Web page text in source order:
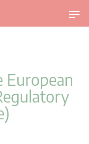
T
o
European